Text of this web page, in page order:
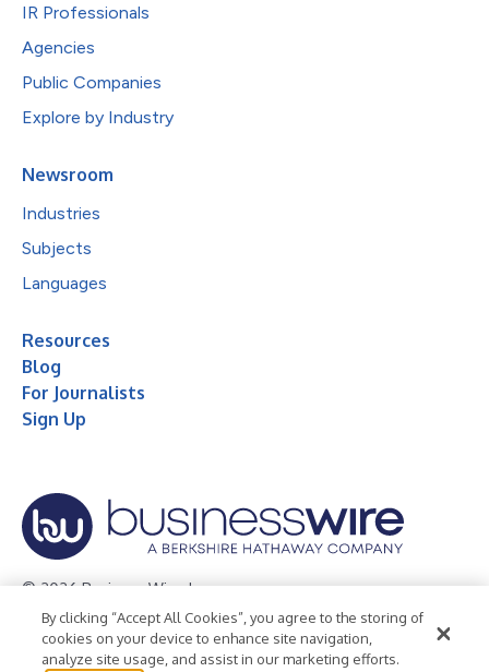
IR Professionals
Agencies
Public Companies
Explore by Industry
Newsroom
Industries
Subjects
Languages
Resources
Blog
For Journalists
Sign Up
© 2026 Business Wire, Inc.
Privacy Policy Cookie Policy
Accessibility Statement
Terms of Use
Legal
By clicking “Accept All Cookies”, you agree to the storing of
cookies on your device to enhance site navigation,
analyze site usage, and assist in our marketing efforts.